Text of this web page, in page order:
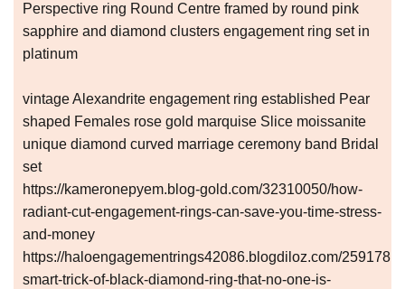
Perspective ring Round Centre framed by round pink
sapphire and diamond clusters engagement ring set in
platinum
vintage Alexandrite engagement ring established Pear
shaped Females rose gold marquise Slice moissanite
unique diamond curved marriage ceremony band Bridal
set
https://kameronepyem.blog-gold.com/32310050/how-
radiant-cut-engagement-rings-can-save-you-time-stress-
and-money
https://haloengagementrings42086.blogdiloz.com/
smart-trick-of-black-diamond-ring-that-no-one-is-